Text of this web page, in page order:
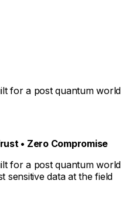
for a post quantum world
• Zero Compromise
for a post quantum world
sensitive data at the field